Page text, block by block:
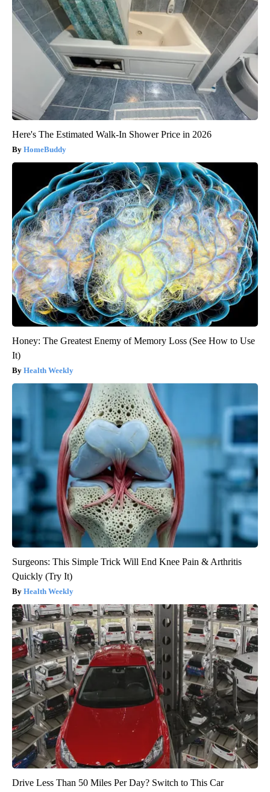
Here's The Estimated Walk-In Shower Price in 2026
HomeBuddy
Honey: The Greatest Enemy of Memory Loss (See How to Use
It)
Health Weekly
Surgeons: This Simple Trick Will End Knee Pain & Arthritis
Quickly (Try It)
Health Weekly
Drive Less Than 50 Miles Per Day? Switch to This Car